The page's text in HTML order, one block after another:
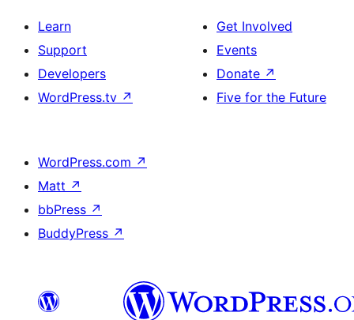
Learn
Support
Developers
WordPress.tv ↗
Get Involved
Events
Donate ↗
Five for the Future
WordPress.com ↗
Matt ↗
bbPress ↗
BuddyPress ↗